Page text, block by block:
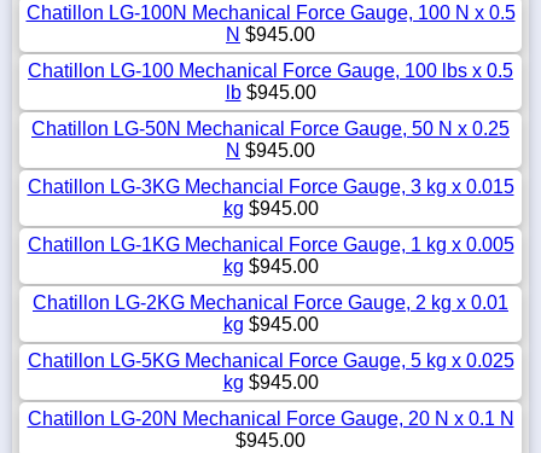
Chatillon LG-100N Mechanical Force Gauge, 100 N x 0.5
N $945.00
Chatillon LG-100 Mechanical Force Gauge, 100 lbs x 0.5
lb$945.00
Chatillon LG-50N Mechanical Force Gauge, 50 N x 0.25
N $945.00
Chatillon LG-3KG Mechancial Force Gauge, 3 kg x 0.015
kg $945.00
Chatillon LG-1KG Mechanical Force Gauge, 1 kg x 0.005
kg $945.00
Chatillon LG-2KG Mechanical Force Gauge, 2 kg x 0.01
kg $945.00
Chatillon LG-5KG Mechanical Force Gauge, 5 kg x 0.025
kg $945.00
Chatillon LG-20N Mechanical Force Gauge, 20 N x 0.1 N
$945.00